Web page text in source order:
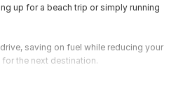
up for a beach trip or simply running
saving on fuel while reducing your
the next destination.
putting cutting-edge technology at your